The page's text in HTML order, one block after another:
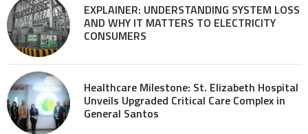
EXPLAINER: UNDERSTANDING SYSTEM LOSS
AND WHY IT MATTERS TO ELECTRICITY
CONSUMERS
Healthcare Milestone: St. Elizabeth Hospital
Unveils Upgraded Critical Care Complex in
General Santos